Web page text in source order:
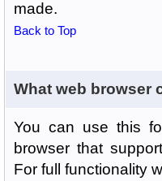
made.
Back to Top
What web browser
You can use this
browser that
For full functionality